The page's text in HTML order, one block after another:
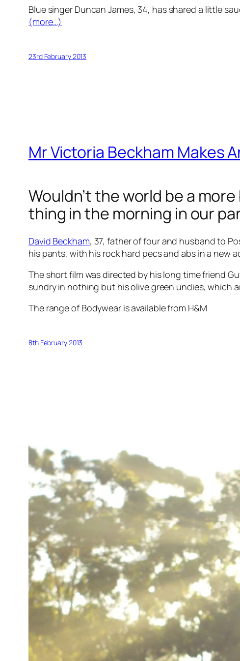
Blue singer Duncan James, 34, has shared a little
(more…)
23rd February 2013
Mr Victoria Beckham Makes
Wouldn’t the world be a
thing in the morning in our
David Beckham, 37, father of four and husband to
his pants, with his rock hard pecs and abs in a new
The short film was directed by his long time friend
sundry in nothing but his olive green undies, which
The range of Bodywear is available from H&M
8th February 2013